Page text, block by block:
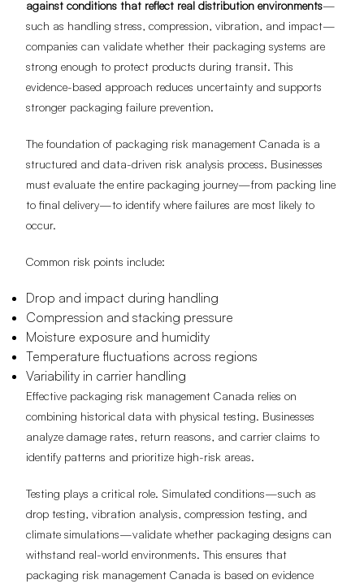
against conditions that reflect real distribution environments—
such as handling stress, compression, vibration, and impact—
companies can validate whether their packaging systems are
strong enough to protect products during transit. This
evidence-based approach reduces uncertainty and supports
stronger packaging failure prevention.
The foundation of packaging risk management Canada is a
structured and data-driven risk analysis process. Businesses
must evaluate the entire packaging journey—from packing line
to final delivery—to identify where failures are most likely to
occur.
Common risk points include:
Drop and impact during handling
Compression and stacking pressure
Moisture exposure and humidity
Temperature fluctuations across regions
Variability in carrier handling
Effective packaging risk management Canada relies on
combining historical data with physical testing. Businesses
analyze damage rates, return reasons, and carrier claims to
identify patterns and prioritize high-risk areas.
Testing plays a critical role. Simulated conditions—such as
drop testing, vibration analysis, compression testing, and
climate simulations—validate whether packaging designs can
withstand real-world environments. This ensures that
packaging risk management Canada is based on evidence